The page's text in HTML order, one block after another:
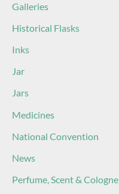
Galleries
Historical Flasks
Inks
Jar
Jars
Medicines
National Convention
News
Perfume, Scent & Cologne